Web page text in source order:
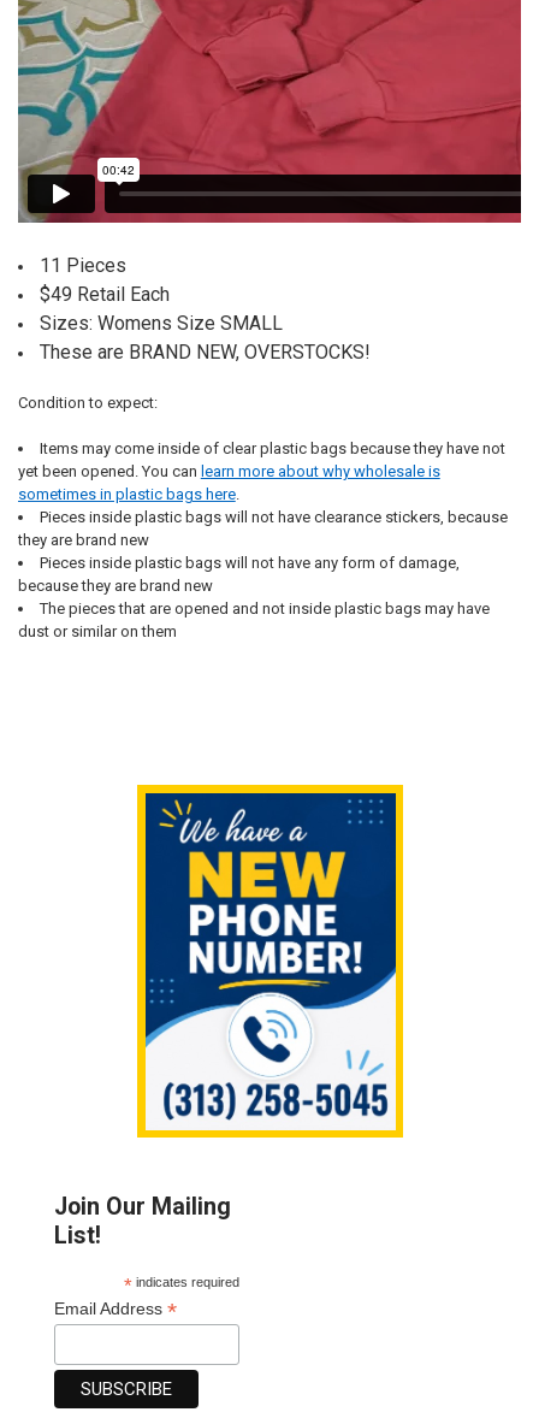
Join Our Mailing
List!
*indicates required
Email Address*
11 Pieces
$49 Retail Each
Sizes: Womens Size SMALL
These are BRAND NEW, OVERSTOCKS!
Condition to expect:
Items may come inside of clear plastic bags because they have not
yet been opened. You can learn more about why wholesale is
sometimes in plastic bags here.
Pieces inside plastic bags will not have clearance stickers, because
they are brand new
Pieces inside plastic bags will not have any form of damage,
because they are brand new
The pieces that are opened and not inside plastic bags may have
dust or similar on them